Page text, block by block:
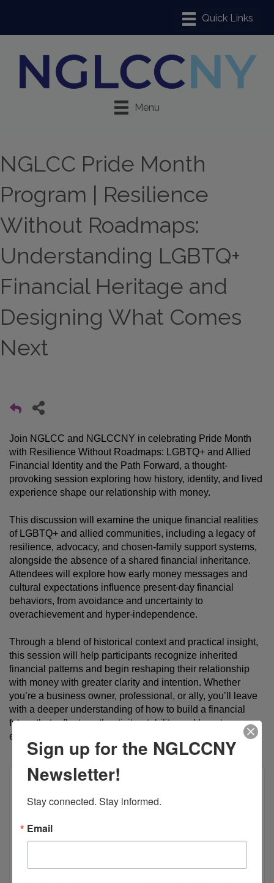
Menu
NGLCC Pride Month
Program | Resilience
Without Roadmaps:
Understanding LGBTQ+
Financial Heritage and
Designing What Comes
Next
Join NGLCC and NGLCCNY in celebrating Pride Month
with Resilience Without Roadmaps: LGBTQ+ and Allied
Financial Identity and the Path Forward, a thought-
provoking session exploring how history, identity, and lived
experience shape our relationship with money.
This discussion will examine the unique financial realities
of LGBTQ+ and allied communities, including a legacy of
resilience, advocacy, and chosen-family support systems,
alongside the absence of a shared financial inheritance.
Attendees will explore how early money messages and
cultural expectations influence present-day financial
behaviors, from avoidance and uncertainty to
overachievement and hyper-independence.
Through a blend of historical context and practical insight,
this session will help participants recognize inherited
financial patterns and begin reshaping their relationship
with money with greater clarity and intention. Whether
you’re a business owner, professional, or ally, you’ll leave
with a deeper understanding of how to build a financial
future that reflects authenticity, stability, and long-term
empowerment.
Sign up for the NGLCCNY
Newsletter!
Stay connected. Stay informed.
Email